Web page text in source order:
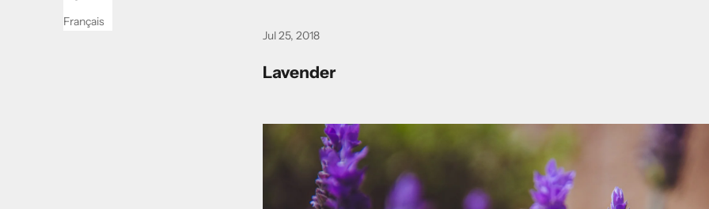
Français
Jul 25, 2018
Lavender